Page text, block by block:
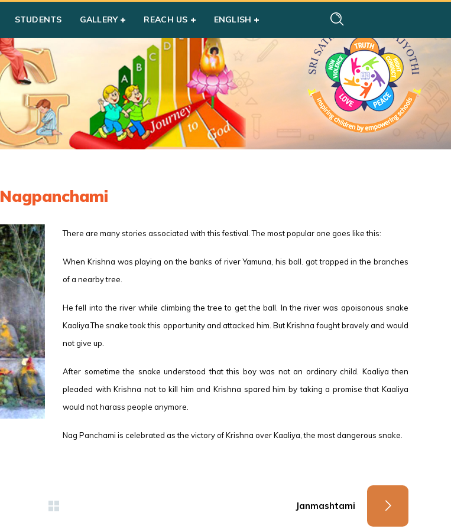
STUDENTS GALLERY REACH US ENGLISH
Nagpanchami
There are many stories associated with this festival. The most popular one goes like this:
When Krishna was playing on the banks of river Yamuna, his ball. got trapped in the branches
of a nearby tree.
He fell into the river while climbing the tree to get the ball. In the river was apoisonous snake
Kaaliya.The snake took this opportunity and attacked him. But Krishna fought bravely and would
not give up.
After sometime the snake understood that this boy was not an ordinary child. Kaaliya then
pleaded with Krishna not to kill him and Krishna spared him by taking a promise that Kaaliya
would not harass people anymore.
Nag Panchami is celebrated as the victory of Krishna over Kaaliya, the most dangerous snake.
Janmashtami